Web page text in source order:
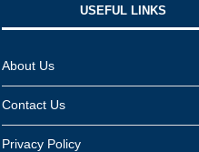
USEFUL LINKS​
About Us
Contact Us
Privacy Policy